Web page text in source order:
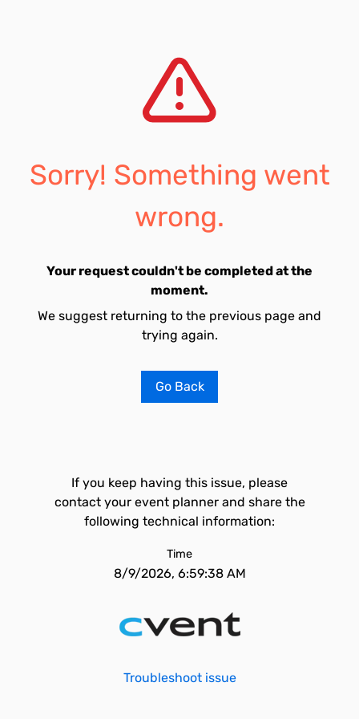
Sorry! Something went
wrong.
Your request couldn't be completed at the
moment.
We suggest returning to the previous page and
trying again.
Go Back
If you keep having this issue, please
contact your event planner and share the
following technical information:
Time
8/9/2026, 6:59:38 AM
Troubleshoot issue